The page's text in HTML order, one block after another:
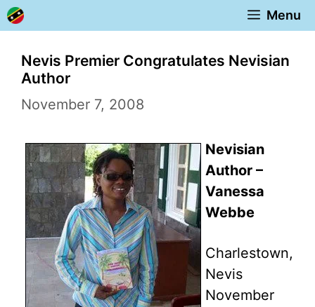
Skip
to
content
Menu
Nevis Premier Congratulates Nevisian
Author
November 7, 2008
Nevisian
Author –
Vanessa
Webbe
Charlestown,
Nevis
November